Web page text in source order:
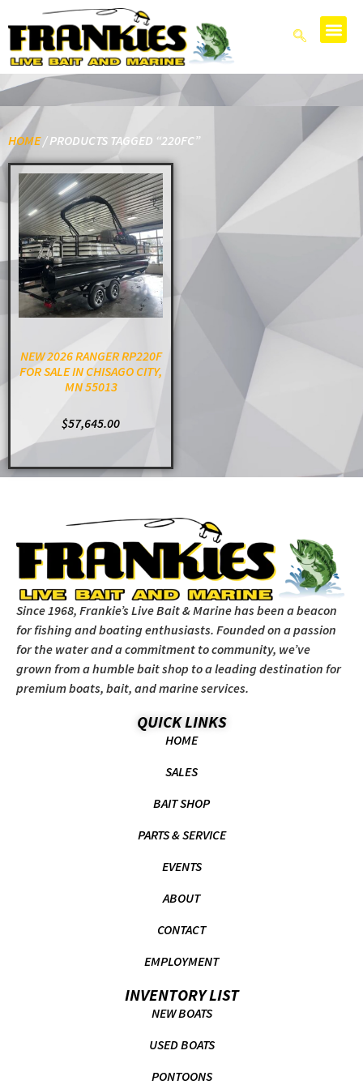
HOME/ PRODUCTS TAGGED “220FC”
NEW 2026 RANGER RP220F
FOR SALE IN CHISAGO CITY,
MN 55013
$57,645.00
Since 1968, Frankie’s Live Bait & Marine has been a beacon
for fishing and boating enthusiasts. Founded on a passion
for the water and a commitment to community, we’ve
grown from a humble bait shop to a leading destination for
premium boats, bait, and marine services.
QUICK LINKS
HOME
SALES
BAIT SHOP
PARTS & SERVICE
EVENTS
ABOUT
CONTACT
EMPLOYMENT
INVENTORY LIST
NEW BOATS
USED BOATS
PONTOONS